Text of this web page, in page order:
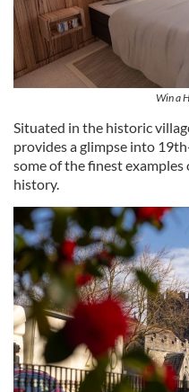
Win a
Situated in the historic
provides a glimpse into
some of the finest
history.